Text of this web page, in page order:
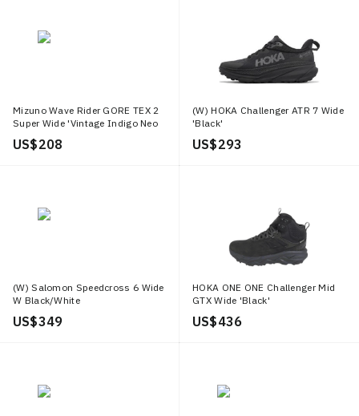
Mizuno Wave Rider GORE TEX 2
Super Wide 'Vintage Indigo Neo
Mint'
US$ 208
(W) HOKA Challenger ATR 7 Wide
'Black'
US$ 293
(W) Salomon Speedcross 6 Wide
W Black/White
US$ 349
HOKA ONE ONE Challenger Mid
GTX Wide 'Black'
US$ 436